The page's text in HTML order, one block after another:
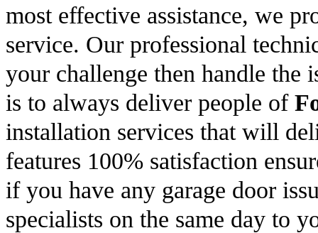
most effective assistance, we
service. Our professional
your challenge then handle the
is to always deliver people of
installation services that will
features 100% satisfaction
if you have any garage door
specialists on the same day to